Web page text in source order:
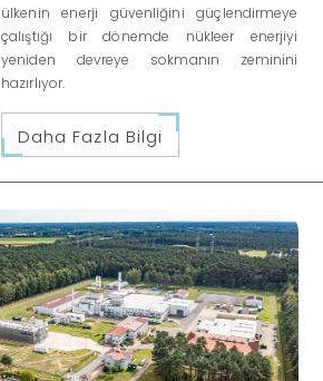
ülkenin enerji güvenliğini güçlendirmeye
çalıştığı bir dönemde nükleer enerjiyi
yeniden devreye sokmanın zeminini
hazırlıyor.
Daha Fazla Bilgi